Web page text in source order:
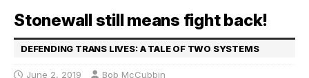
Stonewall still means fight back!
DEFENDING TRANS LIVES: A TALE OF TWO SYSTEMS
June 2, 2019 Bob McCubbin